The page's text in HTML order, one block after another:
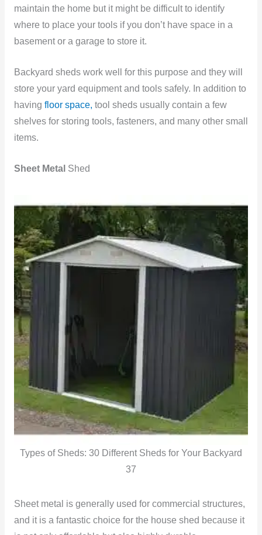
maintain the home but it might be difficult to identify
where to place your tools if you don’t have space in a
basement or a garage to store it.
Backyard sheds work well for this purpose and they will
store your yard equipment and tools safely. In addition to
having floor space, tool sheds usually contain a few
shelves for storing tools, fasteners, and many other small
items.
Sheet Metal Shed
Types of Sheds: 30 Different Sheds for Your Backyard
37
Sheet metal is generally used for commercial structures,
and it is a fantastic choice for the house shed because it